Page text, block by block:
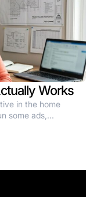
Works
in the home
some ads,...